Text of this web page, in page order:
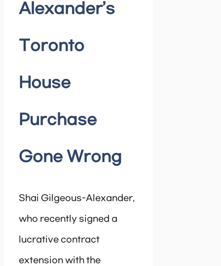
Alexander’s
Toronto
House
Purchase
Gone Wrong
Shai Gilgeous-Alexander,
who recently signed a
lucrative contract
extension with the